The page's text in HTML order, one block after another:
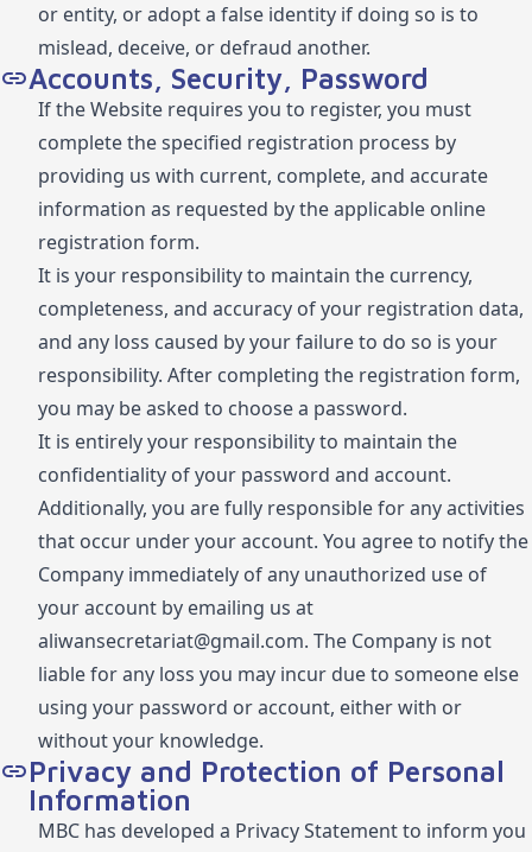
or entity, or adopt a false identity if doing so is to
mislead, deceive, or defraud another.
Accounts, Security, Password
If the Website requires you to register, you must
complete the specified registration process by
providing us with current, complete, and accurate
information as requested by the applicable online
registration form.
It is your responsibility to maintain the currency,
completeness, and accuracy of your registration data,
and any loss caused by your failure to do so is your
responsibility. After completing the registration form,
you may be asked to choose a password.
It is entirely your responsibility to maintain the
confidentiality of your password and account.
Additionally, you are fully responsible for any activities
that occur under your account. You agree to notify the
Company immediately of any unauthorized use of
your account by emailing us at
aliwansecretariat@gmail.com. The Company is not
liable for any loss you may incur due to someone else
using your password or account, either with or
without your knowledge.
Privacy and Protection of Personal
Information
MBC has developed a Privacy Statement to inform you